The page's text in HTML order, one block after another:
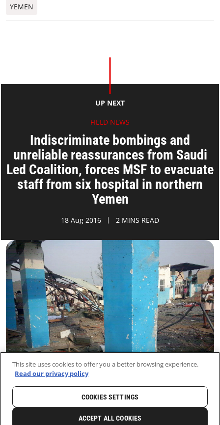
YEMEN
UP NEXT
FIELD NEWS
Indiscriminate bombings and
unreliable reassurances from Saudi
Led Coalition, forces MSF to evacuate
staff from six hospital in northern
Yemen
18 Aug 2016 2 MINS READ
HOMELATESTNEWS AND STORIES
This site uses cookies to offer you a better browsing experience.
Read our privacy policy
COOKIES SETTINGS
ACCEPT ALL COOKIES